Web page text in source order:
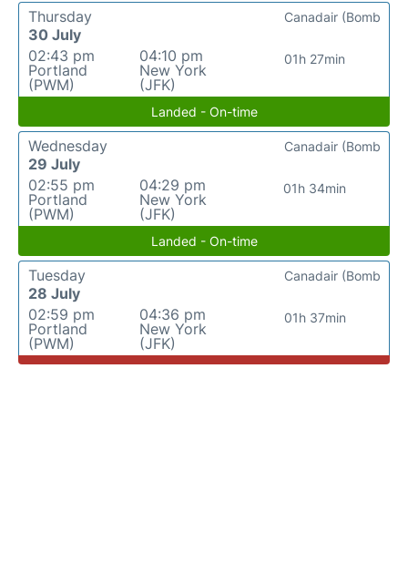
Thursday
30 July
02:43 pm
Portland
(PWM)
04:10 pm
New York
(JFK)
01h 27min
Canadair (Bomb
Landed - On-time
Wednesday
29 July
02:55 pm
Portland
(PWM)
04:29 pm
New York
(JFK)
01h 34min
Canadair (Bomb
Landed - On-time
Tuesday
28 July
02:59 pm
Portland
(PWM)
04:36 pm
New York
(JFK)
01h 37min
Canadair (Bomb